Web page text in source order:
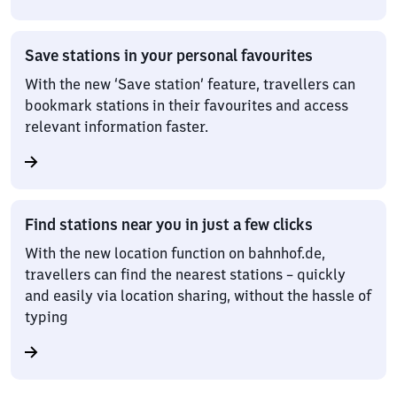
Save stations in your personal favourites
With the new ‘Save station’ feature, travellers can
bookmark stations in their favourites and access
relevant information faster.
Find stations near you in just a few clicks
With the new location function on bahnhof.de,
travellers can find the nearest stations – quickly
and easily via location sharing, without the hassle of
typing